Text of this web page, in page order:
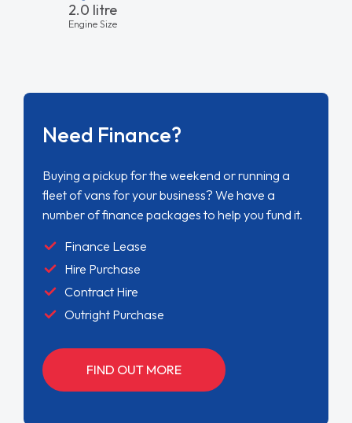
2.0 litre
Engine Size
Need Finance?
Buying a pickup for the weekend or running a
fleet of vans for your business? We have a
number of finance packages to help you fund it.
Finance Lease
Hire Purchase
Contract Hire
Outright Purchase
FIND OUT MORE